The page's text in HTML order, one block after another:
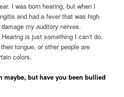
I was born hearing, but when I
and had a fever that was high
my auditory nerves.
is just something I can’t do.
tongue, or other people are
colors.
maybe, but have you been bullied